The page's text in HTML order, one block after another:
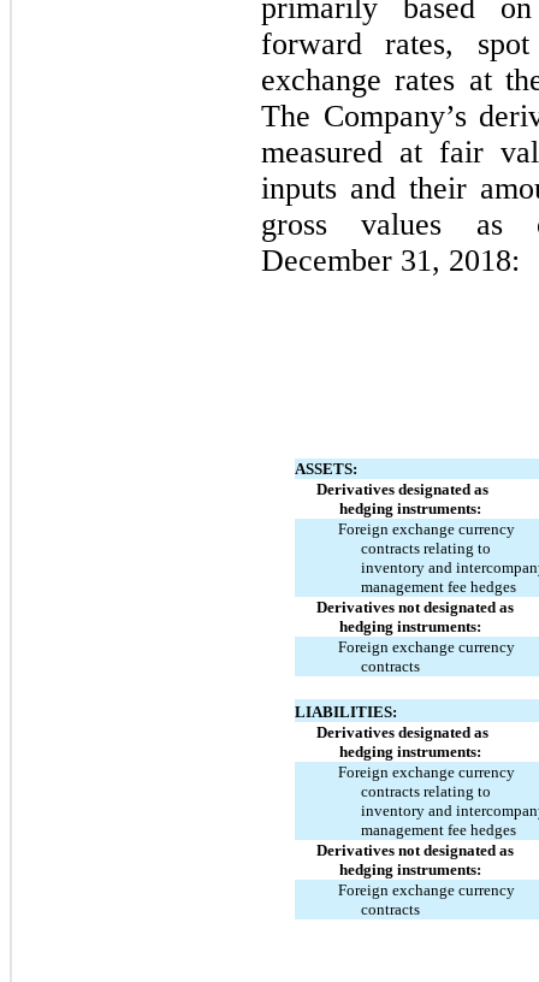
primarily based
forward rates,
exchange rates at
The Company’s
measured at fair
inputs and their
gross values
December 31, 2018:
ASSETS:
Derivatives designated as
hedging instruments:
Foreign exchange currency
contracts relating to
inventory and
management fee hedges
Derivatives not designated as
hedging instruments:
Foreign exchange currency
contracts
LIABILITIES:
Derivatives designated as
hedging instruments:
Foreign exchange currency
contracts relating to
inventory and
management fee hedges
Derivatives not designated as
hedging instruments:
Foreign exchange currency
contracts